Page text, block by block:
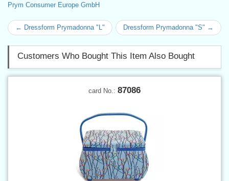
Prym Consumer Europe GmbH
← Dressform Prymadonna "L" Dressform Prymadonna "S" →
Customers Who Bought This Item Also Bought
card No.: 87086